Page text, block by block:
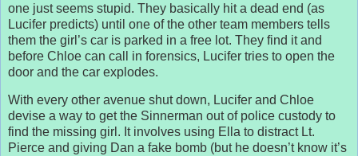
one just seems stupid. They basically hit a dead end (as
Lucifer predicts) until one of the other team members tells
them the girl’s car is parked in a free lot. They find it and
before Chloe can call in forensics, Lucifer tries to open the
door and the car explodes.
With every other avenue shut down, Lucifer and Chloe
devise a way to get the Sinnerman out of police custody to
find the missing girl. It involves using Ella to distract Lt.
Pierce and giving Dan a fake bomb (but he doesn’t know it’s